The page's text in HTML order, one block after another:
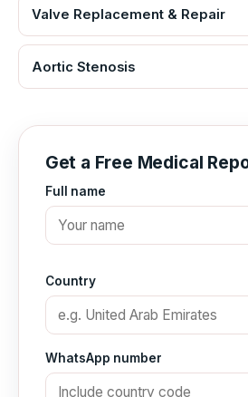
Valve Replacement & Repair
Aortic Stenosis
Get a Free Medical
Full name
Country
WhatsApp number